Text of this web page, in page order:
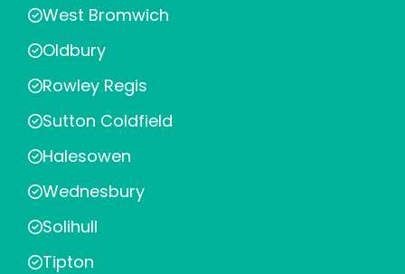
West Bromwich
Oldbury
Rowley Regis
Sutton Coldfield
Halesowen
Wednesbury
Solihull
Tipton